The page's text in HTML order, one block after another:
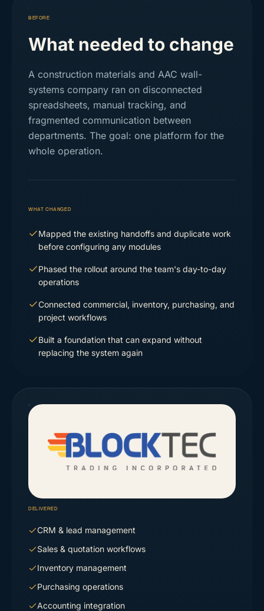
BEFORE
What needed to change
A construction materials and AAC wall-
systems company ran on disconnected
spreadsheets, manual tracking, and
fragmented communication between
departments. The goal: one platform for the
whole operation.
WHAT CHANGED
Mapped the existing handoffs and duplicate work
before configuring any modules
Phased the rollout around the team's day-to-day
operations
Connected commercial, inventory, purchasing, and
project workflows
Built a foundation that can expand without
replacing the system again
DELIVERED
CRM & lead management
Sales & quotation workflows
Inventory management
Purchasing operations
Accounting integration